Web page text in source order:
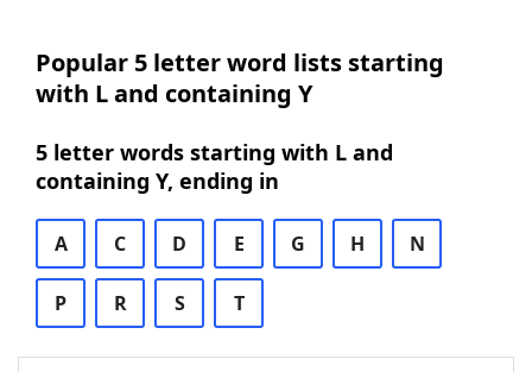
Popular 5 letter word lists starting
with L and containing Y
5 letter words starting with L and
containing Y, ending in
A C D E G H N
P R S T